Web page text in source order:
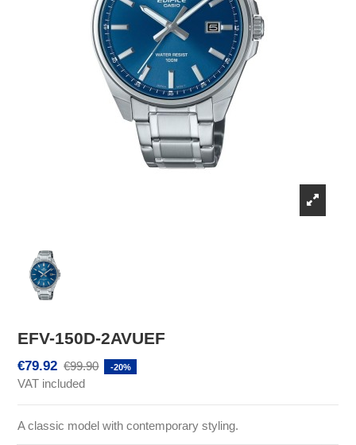
EFV-150D-2AVUEF
€79.92 €99.90 -20%
VAT included
A classic model with contemporary styling.